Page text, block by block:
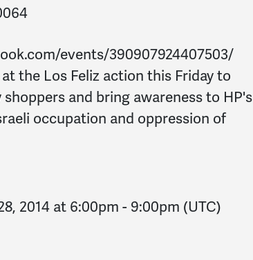
events/390907924407503/
the Los Feliz action this Friday to
shoppers and bring awareness to HP's
occupation and oppression of
2014 at 6:00pm - 9:00pm (UTC)